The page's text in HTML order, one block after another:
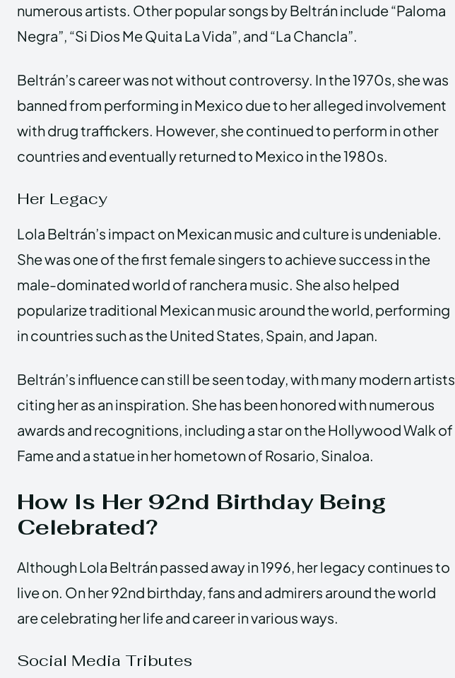
numerous artists. Other popular songs by Beltrán include “Paloma
Negra”, “Si Dios Me Quita La Vida”, and “La Chancla”.
Beltrán’s career was not without controversy. In the 1970s, she was
banned from performing in Mexico due to her alleged involvement
with drug traffickers. However, she continued to perform in other
countries and eventually returned to Mexico in the 1980s.
Her Legacy
Lola Beltrán’s impact on Mexican music and culture is undeniable.
She was one of the first female singers to achieve success in the
male-dominated world of ranchera music. She also helped
popularize traditional Mexican music around the world, performing
in countries such as the United States, Spain, and Japan.
Beltrán’s influence can still be seen today, with many modern artists
citing her as an inspiration. She has been honored with numerous
awards and recognitions, including a star on the Hollywood Walk of
Fame and a statue in her hometown of Rosario, Sinaloa.
How Is Her 92nd Birthday Being
Celebrated?
Although Lola Beltrán passed away in 1996, her legacy continues to
live on. On her 92nd birthday, fans and admirers around the world
are celebrating her life and career in various ways.
Social Media Tributes